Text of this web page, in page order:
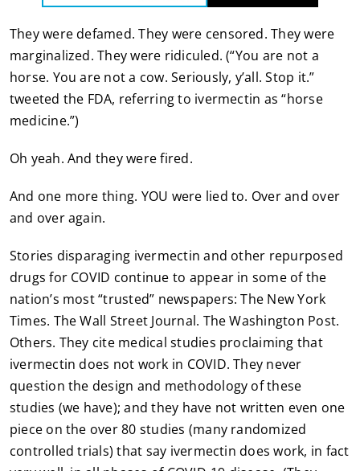
They were defamed. They were censored. They were
marginalized. They were ridiculed. (“You are not a
horse. You are not a cow. Seriously, y’all. Stop it.”
tweeted the FDA, referring to ivermectin as “horse
medicine.”)
Oh yeah. And they were fired.
And one more thing. YOU were lied to. Over and over
and over again.
Stories disparaging ivermectin and other repurposed
drugs for COVID continue to appear in some of the
nation’s most “trusted” newspapers: The New York
Times. The Wall Street Journal. The Washington Post.
Others. They cite medical studies proclaiming that
ivermectin does not work in COVID. They never
question the design and methodology of these
studies (we have); and they have not written even one
piece on the over 80 studies (many randomized
controlled trials) that say ivermectin does work, in fact